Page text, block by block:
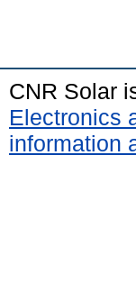
CNR Solar
Electronics
information